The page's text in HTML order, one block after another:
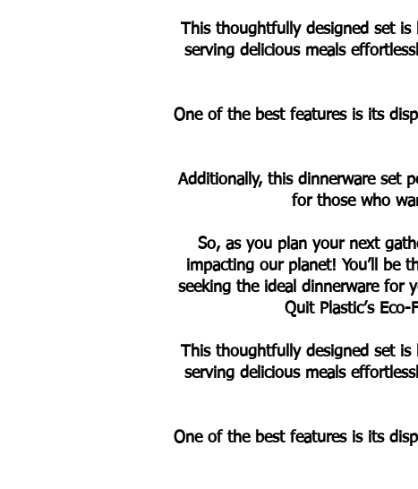
This thoughtfully designed set is
serving delicious meals
One of the best features is its
Additionally, this dinnerware set
for those who
So, as you plan your next
impacting our planet! You’ll be
seeking the ideal dinnerware for
Quit Plastic’s
This thoughtfully designed set is
serving delicious meals
One of the best features is its